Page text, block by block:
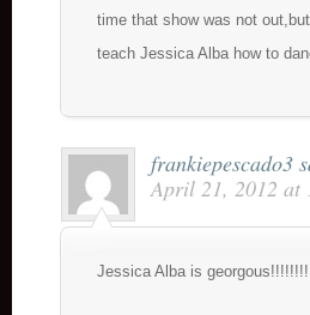
time that show was not
teach Jessica Alba how to
frankiepescado3
April 21, 2012 at
Jessica Alba is